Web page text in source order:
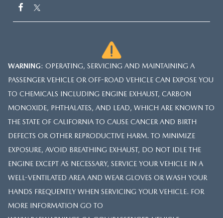
WARNING: OPERATING, SERVICING AND MAINTAINING A
PASSENGER VEHICLE OR OFF-ROAD VEHICLE CAN EXPOSE YOU
TO CHEMICALS INCLUDING ENGINE EXHAUST, CARBON
MONOXIDE, PHTHALATES, AND LEAD, WHICH ARE KNOWN TO
THE STATE OF CALIFORNIA TO CAUSE CANCER AND BIRTH
DEFECTS OR OTHER REPRODUCTIVE HARM. TO MINIMIZE
EXPOSURE, AVOID BREATHING EXHAUST, DO NOT IDLE THE
ENGINE EXCEPT AS NECESSARY, SERVICE YOUR VEHICLE IN A
WELL-VENTILATED AREA AND WEAR GLOVES OR WASH YOUR
HANDS FREQUENTLY WHEN SERVICING YOUR VEHICLE. FOR
MORE INFORMATION GO TO